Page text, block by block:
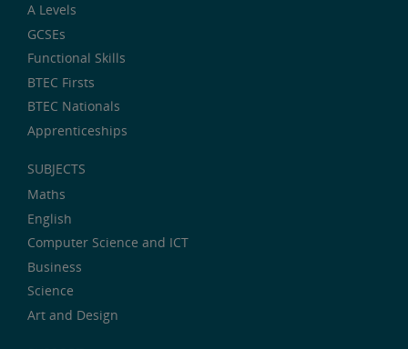
A Levels
GCSEs
Functional Skills
BTEC Firsts
BTEC Nationals
Apprenticeships
SUBJECTS
Maths
English
Computer Science and ICT
Business
Science
Art and Design